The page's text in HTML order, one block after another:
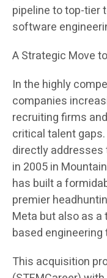
pipeline to top-tier
software
A Strategic Move
In the highly
companies
recruiting firms
critical talent
directly addresses
in 2005 in
has built a
premier
Meta but also as
based
This acquisition